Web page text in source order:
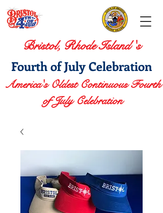
Bristol, Rhode Island 's
Fourth of July Celebration
America's Oldest Continuous Fourth
of July Celebration